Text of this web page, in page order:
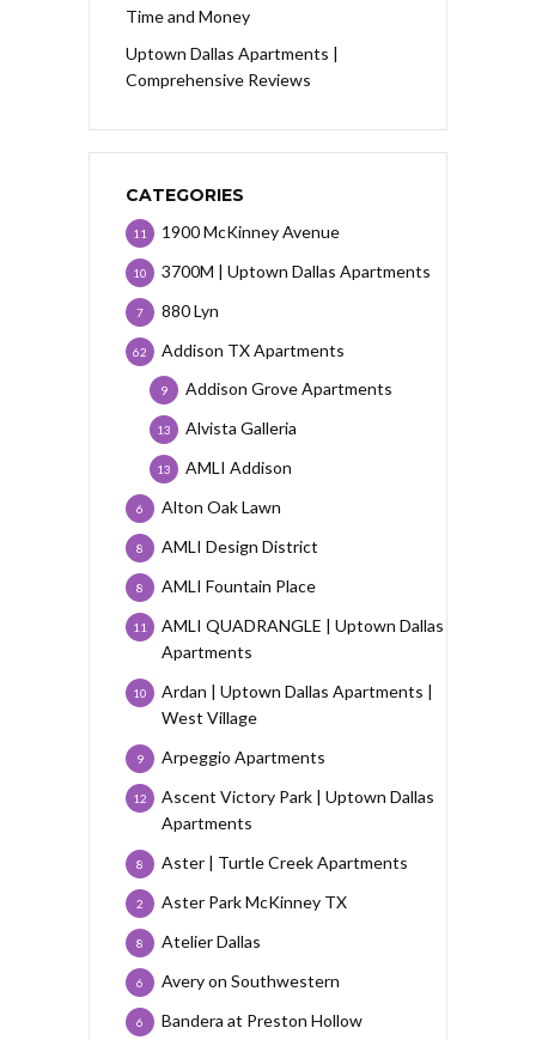
Time and Money
Uptown Dallas Apartments |
Comprehensive Reviews
CATEGORIES
1900 McKinney Avenue
11
3700M | Uptown Dallas Apartments
10
880 Lyn
7
Addison TX Apartments
62
Addison Grove Apartments
9
Alvista Galleria
13
AMLI Addison
13
Alton Oak Lawn
6
AMLI Design District
8
AMLI Fountain Place
8
AMLI QUADRANGLE | Uptown Dallas
Apartments
11
Ardan | Uptown Dallas Apartments |
West Village
10
Arpeggio Apartments
9
Ascent Victory Park | Uptown Dallas
Apartments
12
Aster | Turtle Creek Apartments
8
Aster Park McKinney TX
2
Atelier Dallas
8
Avery on Southwestern
6
Bandera at Preston Hollow
6